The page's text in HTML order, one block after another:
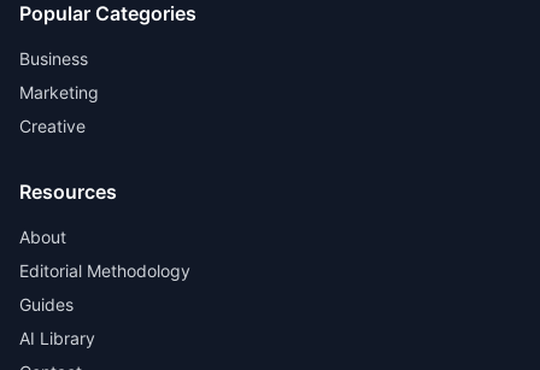
Popular Categories
Business
Marketing
Creative
Resources
About
Editorial Methodology
Guides
AI Library